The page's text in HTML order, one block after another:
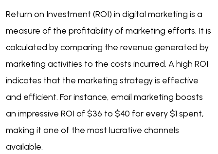
Return on Investment (ROI) in digital marketing is a
measure of the profitability of marketing efforts. It is
calculated by comparing the revenue generated by
marketing activities to the costs incurred. A high ROI
indicates that the marketing strategy is effective
and efficient. For instance, email marketing boasts
an impressive ROI of $36 to $40 for every $1 spent,
making it one of the most lucrative channels
available.